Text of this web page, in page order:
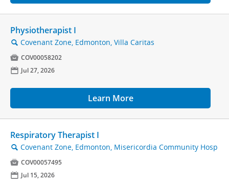
Physiotherapist I
🔍 Covenant Zone, Edmonton, Villa Caritas
 COV00058202
📅 Jul 27, 2026
Learn More
Respiratory Therapist I
🔍 Covenant Zone, Edmonton, Misericordia Community Hosp
 COV00057495
📅 Jul 15, 2026